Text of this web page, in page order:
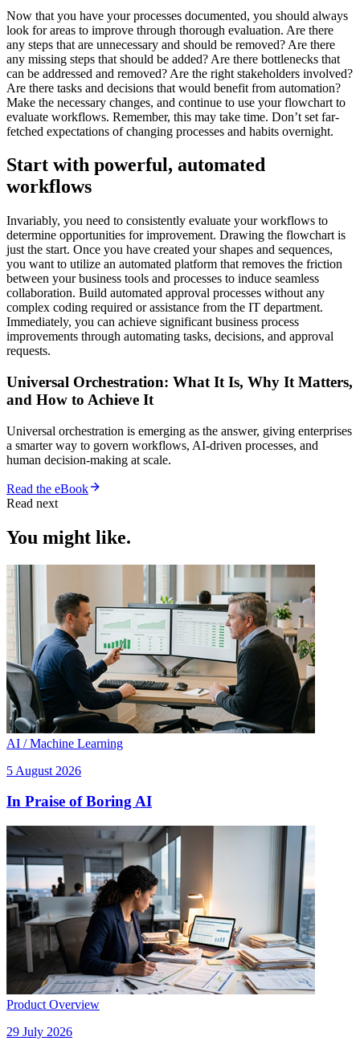
Now that you have your processes documented, you should always
look for areas to improve through thorough evaluation. Are there
any steps that are unnecessary and should be removed? Are there
any missing steps that should be added? Are there bottlenecks that
can be addressed and removed? Are the right stakeholders involved?
Are there tasks and decisions that would benefit from automation?
Make the necessary changes, and continue to use your flowchart to
evaluate workflows. Remember, this may take time. Don’t set far-
fetched expectations of changing processes and habits overnight.
Start with powerful, automated
workflows
Invariably, you need to consistently evaluate your workflows to
determine opportunities for improvement. Drawing the flowchart is
just the start. Once you have created your shapes and sequences,
you want to utilize an automated platform that removes the friction
between your business tools and processes to induce seamless
collaboration. Build automated approval processes without any
complex coding required or assistance from the IT department.
Immediately, you can achieve significant business process
improvements through automating tasks, decisions, and approval
requests.
Universal Orchestration: What It Is, Why It Matters,
and How to Achieve It
Universal orchestration is emerging as the answer, giving enterprises
a smarter way to govern workflows, AI-driven processes, and
human decision-making at scale.
Read the eBook
Read next
You might like.
AI / Machine Learning
5 August 2026
In Praise of Boring AI
Product Overview
29 July 2026